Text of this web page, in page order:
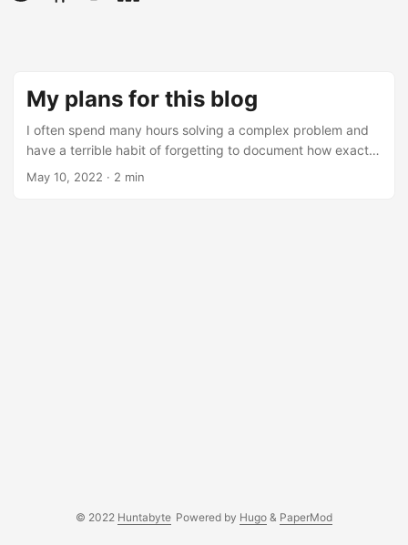
My plans for this blog
I often spend many hours solving a complex problem and
have a terrible habit of forgetting to document how exactly
I solved it. After a few months passed, I stumbled into the
May 10, 2022 · 2 min
© 2022 Huntabyte Powered by Hugo & PaperMod